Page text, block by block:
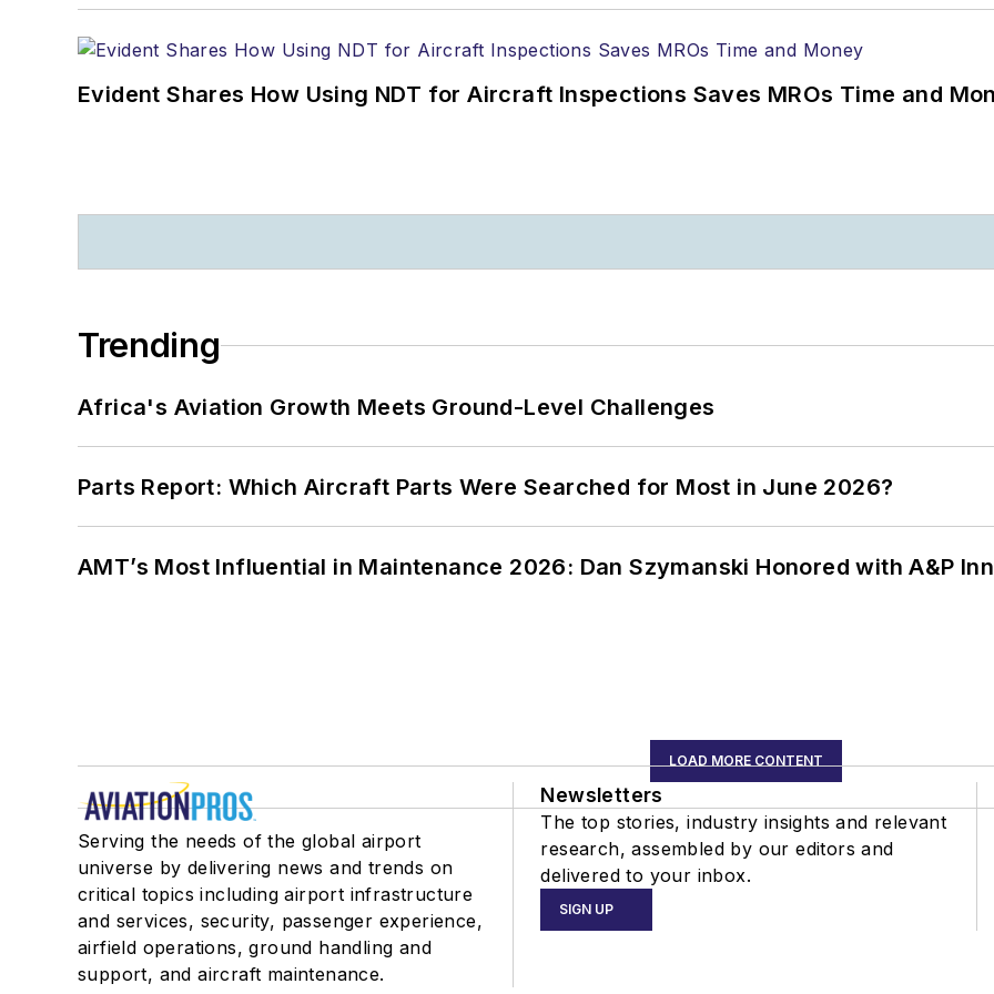
Evident Shares How Using NDT for Aircraft Inspections Saves MROs Time and
Trending
Africa's Aviation Growth Meets Ground-Level Challenges
Parts Report: Which Aircraft Parts Were Searched for Most in June 2026?
AMT’s Most Influential in Maintenance 2026: Dan Szymanski Honored with A&P
LOAD MORE CONTENT
Serving the needs of the global airport
universe by delivering news and trends on
critical topics including airport infrastructure
and services, security, passenger experience,
airfield operations, ground handling and
support, and aircraft maintenance.
Newsletters
The top stories, industry insights and relevant
research, assembled by our editors and
delivered to your inbox.
SIGN UP